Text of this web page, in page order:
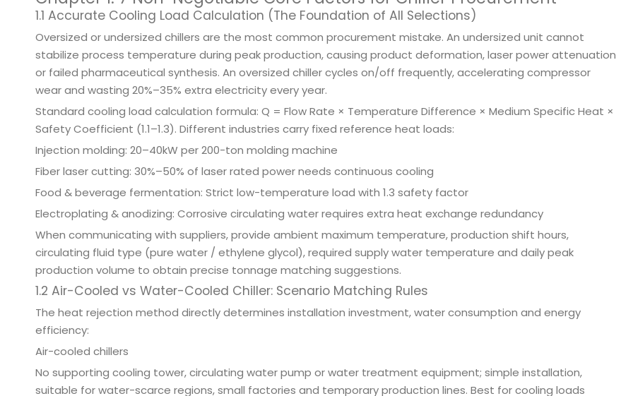
1.1 Accurate Cooling Load Calculation (The Foundation of All Selections)
Oversized or undersized chillers are the most common procurement mistake. An undersized unit cannot
stabilize process temperature during peak production, causing product deformation, laser power attenuation
or failed pharmaceutical synthesis. An oversized chiller cycles on/off frequently, accelerating compressor
wear and wasting 20%–35% extra electricity every year.
Standard cooling load calculation formula: Q = Flow Rate × Temperature Difference × Medium Specific Heat ×
Safety Coefficient (1.1–1.3). Different industries carry fixed reference heat loads:
Injection molding: 20–40kW per 200-ton molding machine
Fiber laser cutting: 30%–50% of laser rated power needs continuous cooling
Food & beverage fermentation: Strict low-temperature load with 1.3 safety factor
Electroplating & anodizing: Corrosive circulating water requires extra heat exchange redundancy
When communicating with suppliers, provide ambient maximum temperature, production shift hours,
circulating fluid type (pure water / ethylene glycol), required supply water temperature and daily peak
production volume to obtain precise tonnage matching suggestions.
1.2 Air-Cooled vs Water-Cooled Chiller: Scenario Matching Rules
The heat rejection method directly determines installation investment, water consumption and energy
efficiency:
Air-cooled chillers
No supporting cooling tower, circulating water pump or water treatment equipment; simple installation,
suitable for water-scarce regions, small factories and temporary production lines. Best for cooling loads